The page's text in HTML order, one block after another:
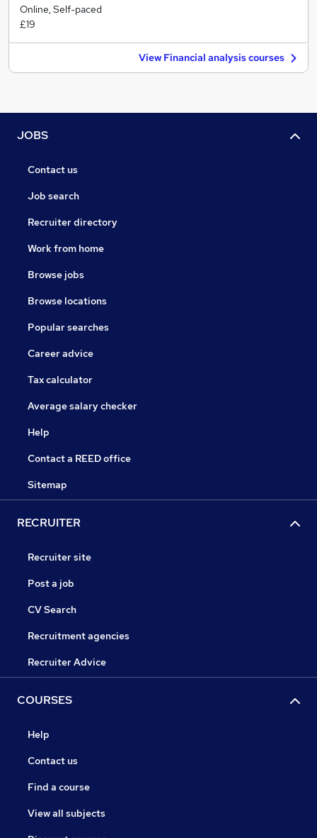
Online, Self-paced
£19
View Financial analysis courses
JOBS
Contact us
Job search
Recruiter directory
Work from home
Browse jobs
Browse locations
Popular searches
Career advice
Tax calculator
Average salary checker
Help
Contact a REED office
Sitemap
RECRUITER
Recruiter site
Post a job
CV Search
Recruitment agencies
Recruiter Advice
COURSES
Help
Contact us
Find a course
View all subjects